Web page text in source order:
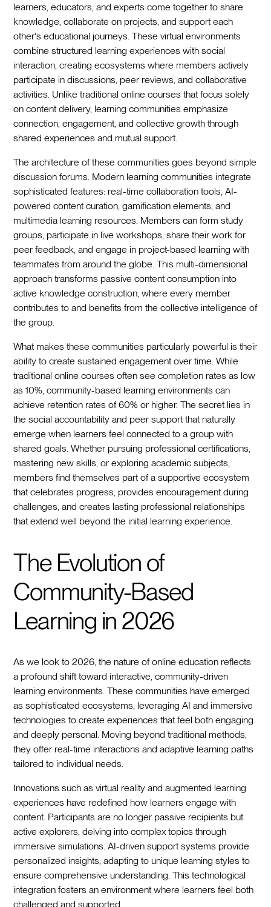
learners, educators, and experts come together to share
knowledge, collaborate on projects, and support each
other's educational journeys. These virtual environments
combine structured learning experiences with social
interaction, creating ecosystems where members actively
participate in discussions, peer reviews, and collaborative
activities. Unlike traditional online courses that focus solely
on content delivery, learning communities emphasize
connection, engagement, and collective growth through
shared experiences and mutual support.
The architecture of these communities goes beyond simple
discussion forums. Modern learning communities integrate
sophisticated features: real-time collaboration tools, AI-
powered content curation, gamification elements, and
multimedia learning resources. Members can form study
groups, participate in live workshops, share their work for
peer feedback, and engage in project-based learning with
teammates from around the globe. This multi-dimensional
approach transforms passive content consumption into
active knowledge construction, where every member
contributes to and benefits from the collective intelligence of
the group.
What makes these communities particularly powerful is their
ability to create sustained engagement over time. While
traditional online courses often see completion rates as low
as 10%, community-based learning environments can
achieve retention rates of 60% or higher. The secret lies in
the social accountability and peer support that naturally
emerge when learners feel connected to a group with
shared goals. Whether pursuing professional certifications,
mastering new skills, or exploring academic subjects,
members find themselves part of a supportive ecosystem
that celebrates progress, provides encouragement during
challenges, and creates lasting professional relationships
that extend well beyond the initial learning experience.
The Evolution of
Community-Based
Learning in 2026
As we look to 2026, the nature of online education reflects
a profound shift toward interactive, community-driven
learning environments. These communities have emerged
as sophisticated ecosystems, leveraging AI and immersive
technologies to create experiences that feel both engaging
and deeply personal. Moving beyond traditional methods,
they offer real-time interactions and adaptive learning paths
tailored to individual needs.
Innovations such as virtual reality and augmented learning
experiences have redefined how learners engage with
content. Participants are no longer passive recipients but
active explorers, delving into complex topics through
immersive simulations. AI-driven support systems provide
personalized insights, adapting to unique learning styles to
ensure comprehensive understanding. This technological
integration fosters an environment where learners feel both
challenged and supported.